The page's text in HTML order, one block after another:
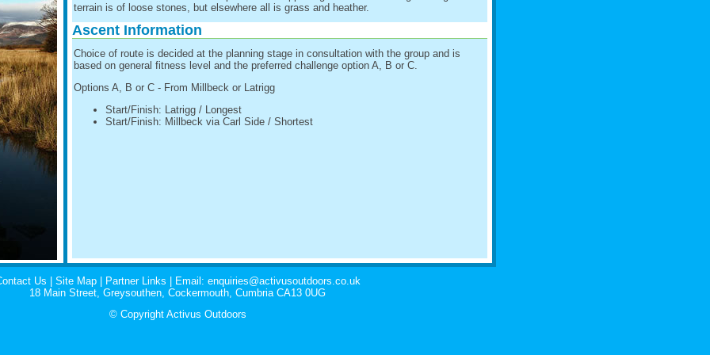
terrain is of loose stones, but elsewhere all is grass and heather.
Ascent Information
Choice of route is decided at the planning stage in consultation with the group and is
based on general fitness level and the preferred challenge option A, B or C.
Options A, B or C - From Millbeck or Latrigg
Start/Finish: Latrigg / Longest
Start/Finish: Millbeck via Carl Side / Shortest
Us Site Map| Partner Links | Email: enquiries@activusoutdoors.co.uk
18 Main Street, Greysouthen, Cockermouth, Cumbria CA13 0UG
© Copyright Activus Outdoors